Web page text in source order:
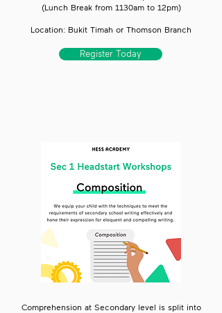
(Lunch Break from 1130am to 12pm)
Location: Bukit Timah or Thomson Branch
Register Today
Comprehension at Secondary level is split into